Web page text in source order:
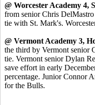
@ Worcester Academy 4,
from senior Chris
tie with St. Mark's.
@ Vermont Academy 3,
the third by Vermont senior
tie. Vermont senior Dylan
save effort in early
percentage. Junior Connor
for the Bulls.